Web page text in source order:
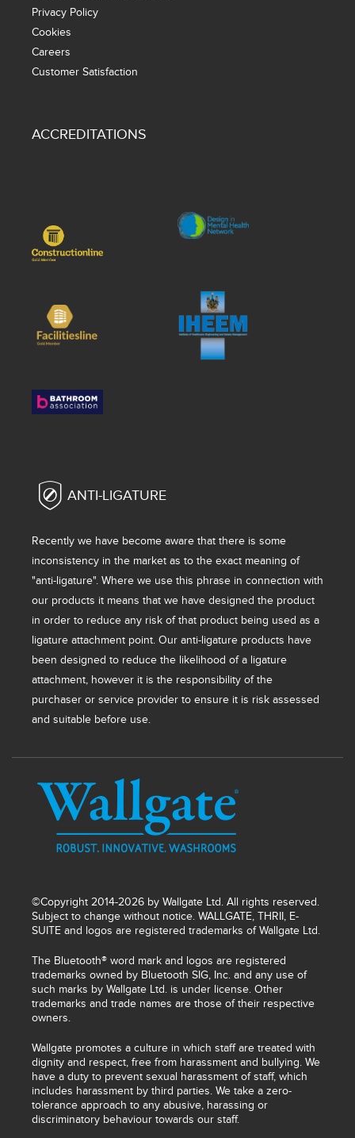
Privacy Policy
Cookies
Careers
Customer Satisfaction
ACCREDITATIONS
ANTI-LIGATURE
Recently we have become aware that there is some
inconsistency in the market as to the exact meaning of
"anti-ligature". Where we use this phrase in connection with
our products it means that we have designed the product
in order to reduce any risk of that product being used as a
ligature attachment point. Our anti-ligature products have
been designed to reduce the likelihood of a ligature
attachment, however it is the responsibility of the
purchaser or service provider to ensure it is risk assessed
and suitable before use.
©Copyright 2014-2026 by Wallgate Ltd. All rights reserved.
Subject to change without notice. WALLGATE, THRII, E-
SUITE and logos are registered trademarks of Wallgate Ltd.
The Bluetooth® word mark and logos are registered
trademarks owned by Bluetooth SIG, Inc. and any use of
such marks by Wallgate Ltd. is under license. Other
trademarks and trade names are those of their respective
owners.
Wallgate promotes a culture in which staff are treated with
dignity and respect, free from harassment and bullying. We
have a duty to prevent sexual harassment of staff, which
includes harassment by third parties. We take a zero-
tolerance approach to any abusive, harassing or
discriminatory behaviour towards our staff.